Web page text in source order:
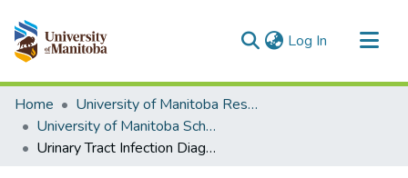
Log In (current)
Communities & Collections
All of MSpace
Statistics
Home
University of Manitoba Researchers
University of Manitoba Scholarship
Urinary Tract Infection Diagnosis and Response to Therapy in Long-Term Care: A Prospective Observational Study